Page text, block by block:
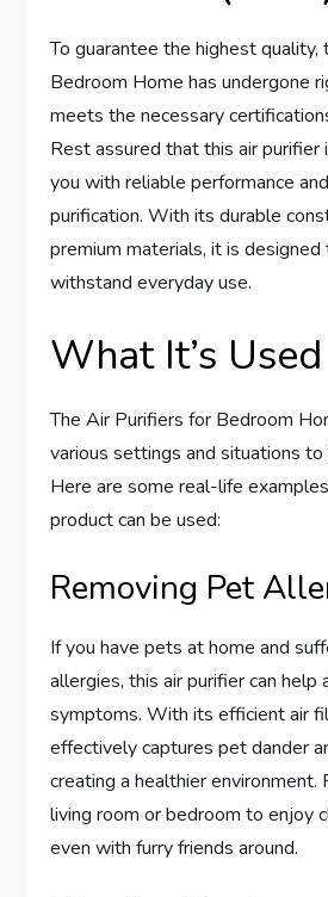
To guarantee the highest
Bedroom Home has undergone
meets the necessary
Rest assured that this air
you with reliable performance
purification. With its durable
premium materials, it is
withstand everyday use.
What It’s
The Air Purifiers for Bedroom
various settings and situations to
Here are some real-life
product can be used:
Removing Pet
If you have pets at home and
allergies, this air purifier can help
symptoms. With its efficient air
effectively captures pet dander
creating a healthier environment.
living room or bedroom to enjoy
even with furry friends around.